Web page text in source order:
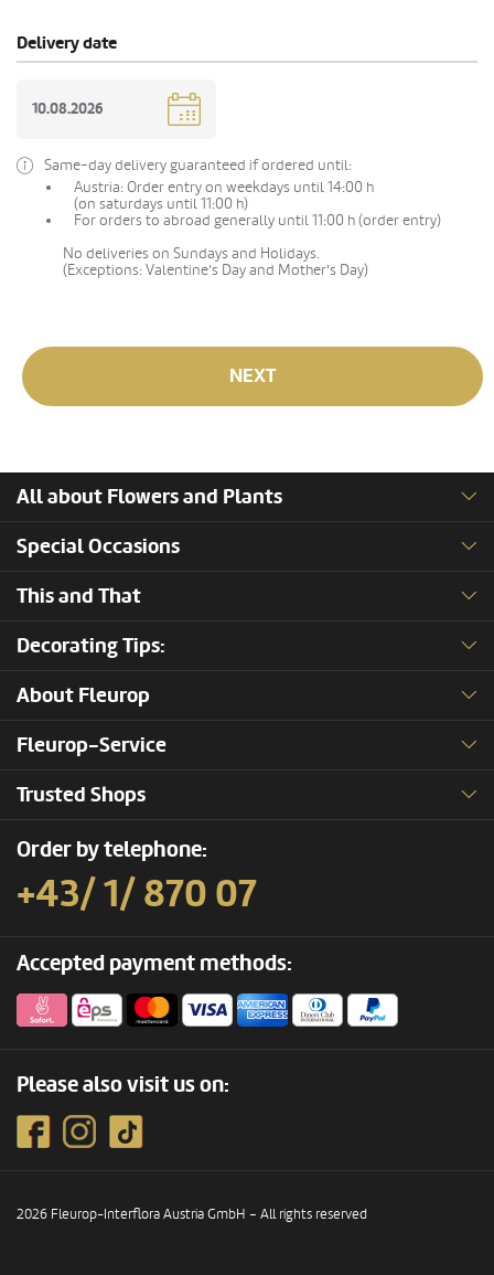
Delivery date
Same-day delivery guaranteed if ordered until:
Austria: Order entry on weekdays until 14:00 h
(on saturdays until 11:00 h)
For orders to abroad generally until 11:00 h (order entry)
No deliveries on Sundays and Holidays.
(Exceptions: Valentine's Day and Mother's Day)
NEXT
All about Flowers and Plants
Special Occasions
This and That
Decorating Tips:
About Fleurop
Fleurop-Service
Trusted Shops
Order by telephone:
+43/ 1/ 870 07
Accepted payment methods:
Please also visit us on:
2026 Fleurop-Interflora Austria GmbH – All rights reserved